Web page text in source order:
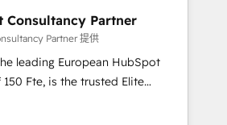
🔌 Integrating HubSpot
🎓 Training your teams to be
generation services using
, Data
Consultancy Partner
Partner 提供
leading European HubSpot
trusted Elite
offering you a roadmap on
and achieving Commercial